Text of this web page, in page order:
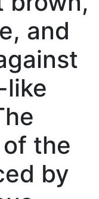
and
like
the
by